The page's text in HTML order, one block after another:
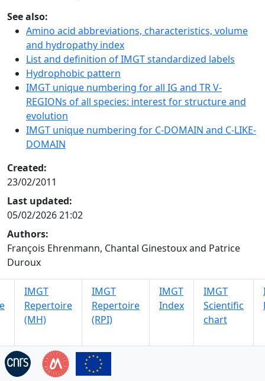
See also:
Amino acid abbreviations, characteristics, volume
and hydropathy index
List and definition of IMGT standardized labels
Hydrophobic pattern
IMGT unique numbering for all IG and TR V-
REGIONs of all species: interest for structure and
evolution
IMGT unique numbering for C-DOMAIN and C-LIKE-
DOMAIN
Created:
23/02/2011
Last updated:
05/02/2026 21:02
Authors:
François Ehrenmann, Chantal Ginestoux and Patrice
Duroux
IMGT
Repertoire
(MH)
IMGT
Repertoire
(RPI)
IMGT
Index
IMGT
Scientific
chart